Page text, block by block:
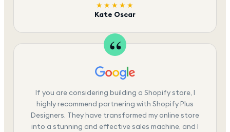
★★★★★
Kate Oscar
If you are considering building a Shopify store, I
highly recommend partnering with Shopify Plus
Designers. They have transformed my online store
into a stunning and effective sales machine, and I